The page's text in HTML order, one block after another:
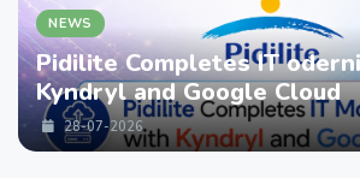
IT odernisation with
Google Cloud